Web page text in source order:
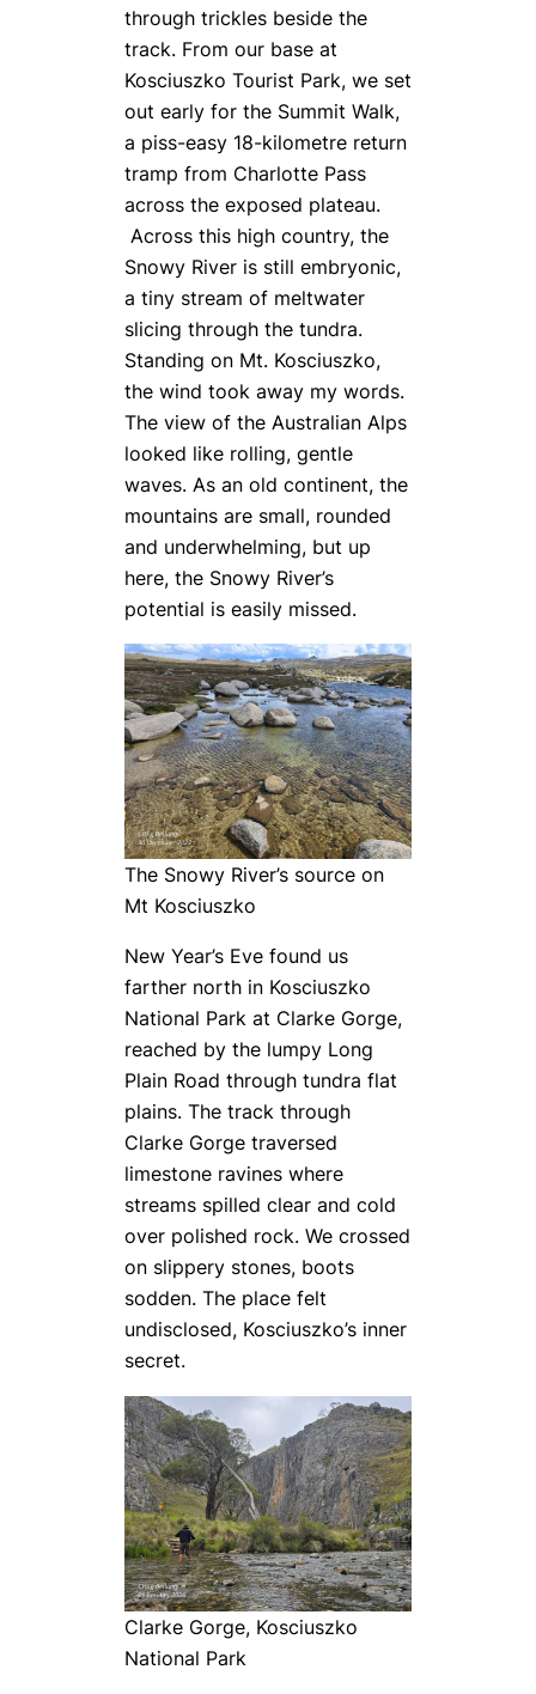
through trickles beside the
track. From our base at
Kosciuszko Tourist Park, we set
out early for the Summit Walk,
a piss-easy 18-kilometre return
tramp from Charlotte Pass
across the exposed plateau.
Across this high country, the
Snowy River is still embryonic,
a tiny stream of meltwater
slicing through the tundra.
Standing on Mt. Kosciuszko,
the wind took away my words.
The view of the Australian Alps
looked like rolling, gentle
waves. As an old continent, the
mountains are small, rounded
and underwhelming, but up
here, the Snowy River’s
potential is easily missed.
The Snowy River’s source on
Mt Kosciuszko
New Year’s Eve found us
farther north in Kosciuszko
National Park at Clarke Gorge,
reached by the lumpy Long
Plain Road through tundra flat
plains. The track through
Clarke Gorge traversed
limestone ravines where
streams spilled clear and cold
over polished rock. We crossed
on slippery stones, boots
sodden. The place felt
undisclosed, Kosciuszko’s inner
secret.
Clarke Gorge, Kosciuszko
National Park